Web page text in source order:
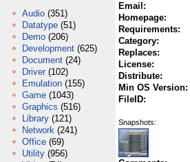
Audio (351)
Datatype (51)
Demo (206)
Development (625)
Document (24)
Driver (102)
Emulation (155)
Game (1043)
Graphics (516)
Library (121)
Network (241)
Office (69)
Utility (956)
Email:
Homepage:
Requirements:
Category:
Replaces:
License:
Distribute:
Min OS Version:
FileID:
Snapshots: